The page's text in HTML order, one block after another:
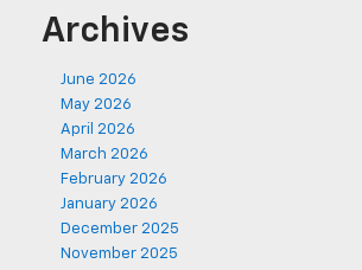
Archives
June 2026
May 2026
April 2026
March 2026
February 2026
January 2026
December 2025
November 2025